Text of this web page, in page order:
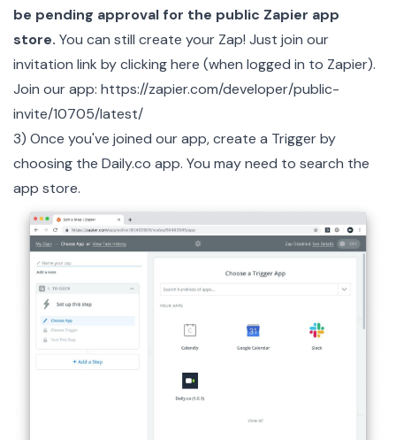
be pending approval for the public Zapier app
store. You can still create your Zap! Just join our
invitation link by clicking here (when logged in to Zapier).
Join our app: https://zapier.com/developer/public-
invite/10705/latest/
3) Once you've joined our app, create a Trigger by
choosing the Daily.co app. You may need to search the
app store.